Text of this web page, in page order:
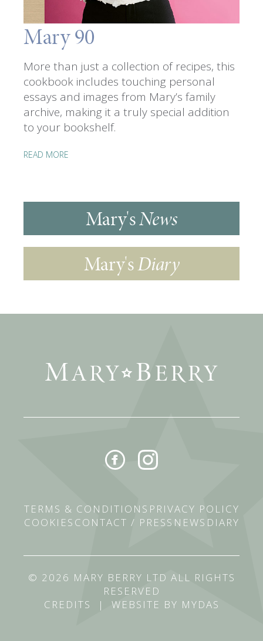
Mary 90
More than just a collection of recipes, this
cookbook includes touching personal
essays and images from Mary’s family
archive, making it a truly special addition
to your bookshelf.
READ MORE
Mary'sNews
Mary'sDiary
TERMS & CONDITIONS PRIVACY POLICY
COOKIES CONTACT / PRESS NEWS DIARY
© 2026 MARY BERRY LTD ALL RIGHTS
RESERVED
CREDITS
| WEBSITE BY MYDAS